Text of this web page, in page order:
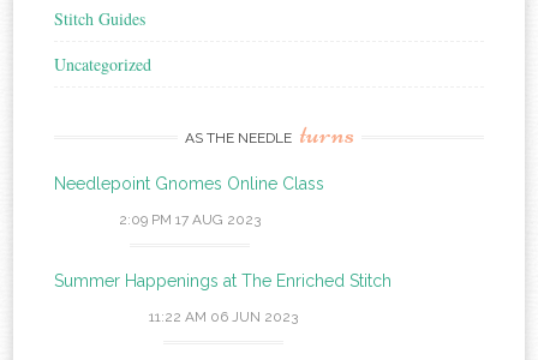
Stitch Guides
Uncategorized
AS THE NEEDLE turns
Needlepoint Gnomes Online Class
2:09 PM 17 AUG 2023
Summer Happenings at The Enriched Stitch
11:22 AM 06 JUN 2023